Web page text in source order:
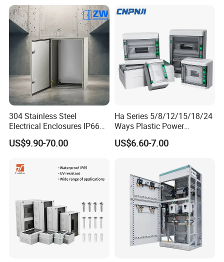
Professional Equipment
4. Our Cutting-Edge Equipment Lineup
---3 State-of-the-Art TRUMPF Laser Cutting Machines
---3 Precision-Engineered TAILIFT CNC Punching Machines
---6 High-Performance MERUGA CNC Bending Machines;
---Advanced TIG Welding Machines
---Efficient MIG Welding Machines
---Reliable SPOT Welding Machines
---Durable Stamping Machines
---State-of-the-Art Powder Coating Equipment
304 Stainless Steel
Electrical Enclosures IP66
Waterproof Metal Junction
Box
US$9.90-70.00
Ha Series 5/8/12/15/18/24
Ways Plastic Power
Electrical MCB Circuit
Breaker Distribution Box
Price Junction Box
US$6.60-7.00